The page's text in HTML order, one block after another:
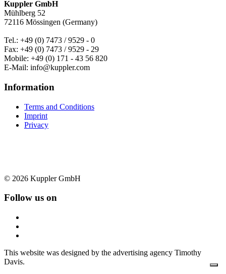
Kuppler GmbH
Mühlberg 52
72116 Mössingen (Germany)
Tel.: +49 (0) 7473 / 9529 - 0
Fax: +49 (0) 7473 / 9529 - 29
Mobile: +49 (0) 171 - 43 56 820
E-Mail: info@kuppler.com
Information
Terms and Conditions
Imprint
Privacy
© 2026 Kuppler GmbH
Follow us on
This website was designed by the advertising agency Timothy
Davis.